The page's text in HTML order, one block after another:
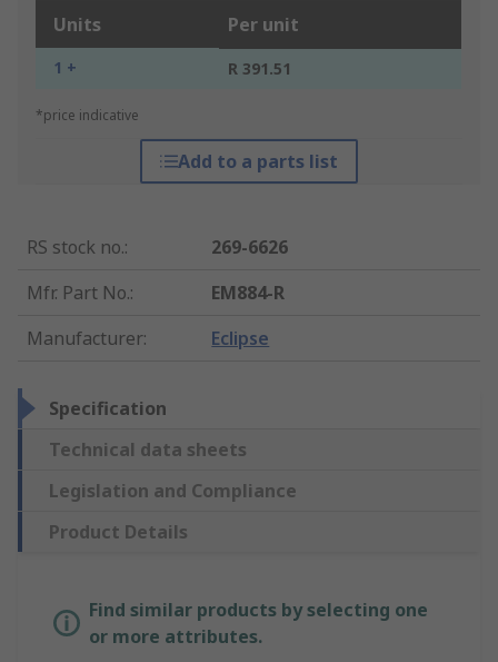
Units Per unit
1 + R 391.51
*price indicative
Add to a parts list
RS stock no.:
269-6626
Mfr. Part No.:
EM884-R
Manufacturer: Eclipse
Specification
Technical data sheets
Legislation and Compliance
Product Details
Find similar products by selecting one
or more attributes.